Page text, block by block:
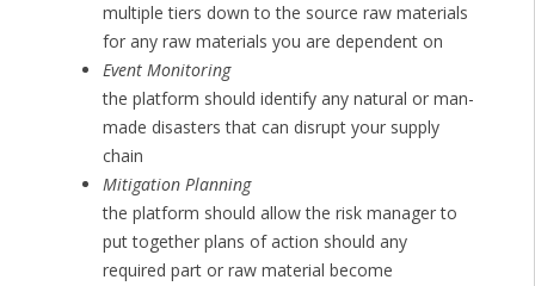
multiple tiers down to the source raw materials
for any raw materials you are dependent on
Event Monitoring
the platform should identify any natural or man-
made disasters that can disrupt your supply
chain
Mitigation Planning
the platform should allow the risk manager to
put together plans of action should any
required part or raw material become